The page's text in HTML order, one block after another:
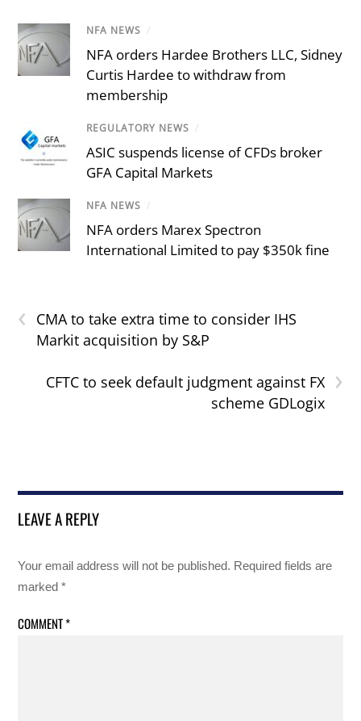
NFA NEWS /
NFA orders Hardee Brothers LLC, Sidney
Curtis Hardee to withdraw from
membership
REGULATORY NEWS /
ASIC suspends license of CFDs broker
GFA Capital Markets
NFA NEWS /
NFA orders Marex Spectron
International Limited to pay $350k fine
‹
CMA to take extra time to consider IHS
Markit acquisition by S&P
›
CFTC to seek default judgment against FX
scheme GDLogix
LEAVE A REPLY
Your email address will not be published. Required fields are
marked*
COMMENT*